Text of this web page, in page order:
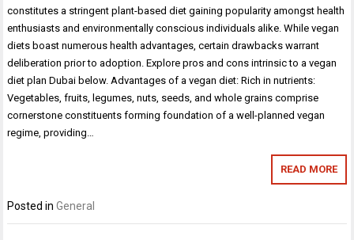
constitutes a stringent plant-based diet gaining popularity amongst health
enthusiasts and environmentally conscious individuals alike. While vegan
diets boast numerous health advantages, certain drawbacks warrant
deliberation prior to adoption. Explore pros and cons intrinsic to a vegan
diet plan Dubai below. Advantages of a vegan diet: Rich in nutrients:
Vegetables, fruits, legumes, nuts, seeds, and whole grains comprise
cornerstone constituents forming foundation of a well-planned vegan
regime, providing…
READ MORE
Posted inGeneral